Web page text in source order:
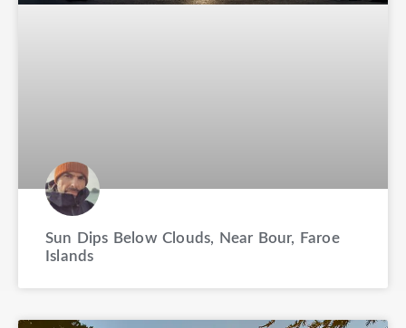
Sun Dips Below Clouds, Near Bour, Faroe
Islands